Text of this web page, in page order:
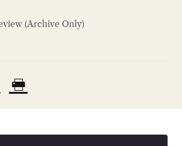
(Archive Only)